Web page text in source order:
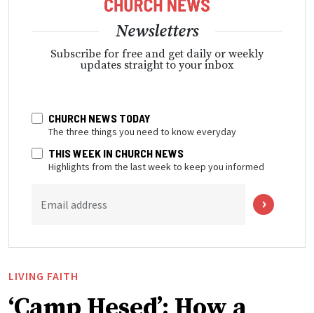
Newsletters
Subscribe for free and get daily or weekly
updates straight to your inbox
CHURCH NEWS TODAY
The three things you need to know everyday
THIS WEEK IN CHURCH NEWS
Highlights from the last week to keep you informed
Email address
LIVING FAITH